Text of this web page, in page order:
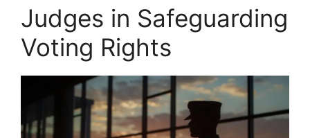
Judges in Safeguarding
Voting Rights